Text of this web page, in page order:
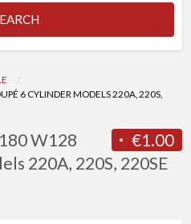
6 CYLINDER MODELS 220A, 220S,
€1.00
W128
220A, 220S, 220SE